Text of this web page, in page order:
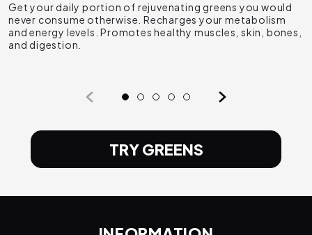
Get your daily portion of rejuvenating greens you would
never consume otherwise. Recharges your metabolism
and energy levels. Promotes healthy muscles, skin, bones,
and digestion.
TRY GREENS